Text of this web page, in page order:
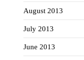
August 2013
July 2013
June 2013